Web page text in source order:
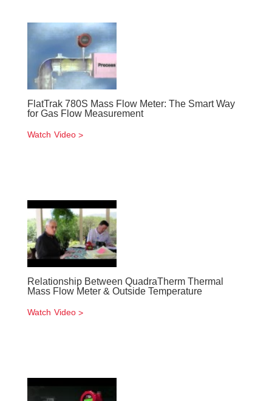
FlatTrak 780S Mass Flow Meter: The Smart Way
for Gas Flow Measurement
Watch Video
Relationship Between QuadraTherm Thermal
Mass Flow Meter & Outside Temperature
Watch Video